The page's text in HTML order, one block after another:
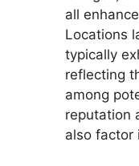
all
Locations
typically
reflecting
among
reputation
also factor